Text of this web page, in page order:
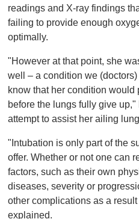
readings and X-ray findings
failing to provide enough
optimally.
"However at that point, she
well – a condition we (doctors)
know that her condition would
before the lungs fully give
attempt to assist her ailing
"Intubation is only part of the
offer. Whether or not one can
factors, such as their own
diseases, severity or
other complications as a
explained.